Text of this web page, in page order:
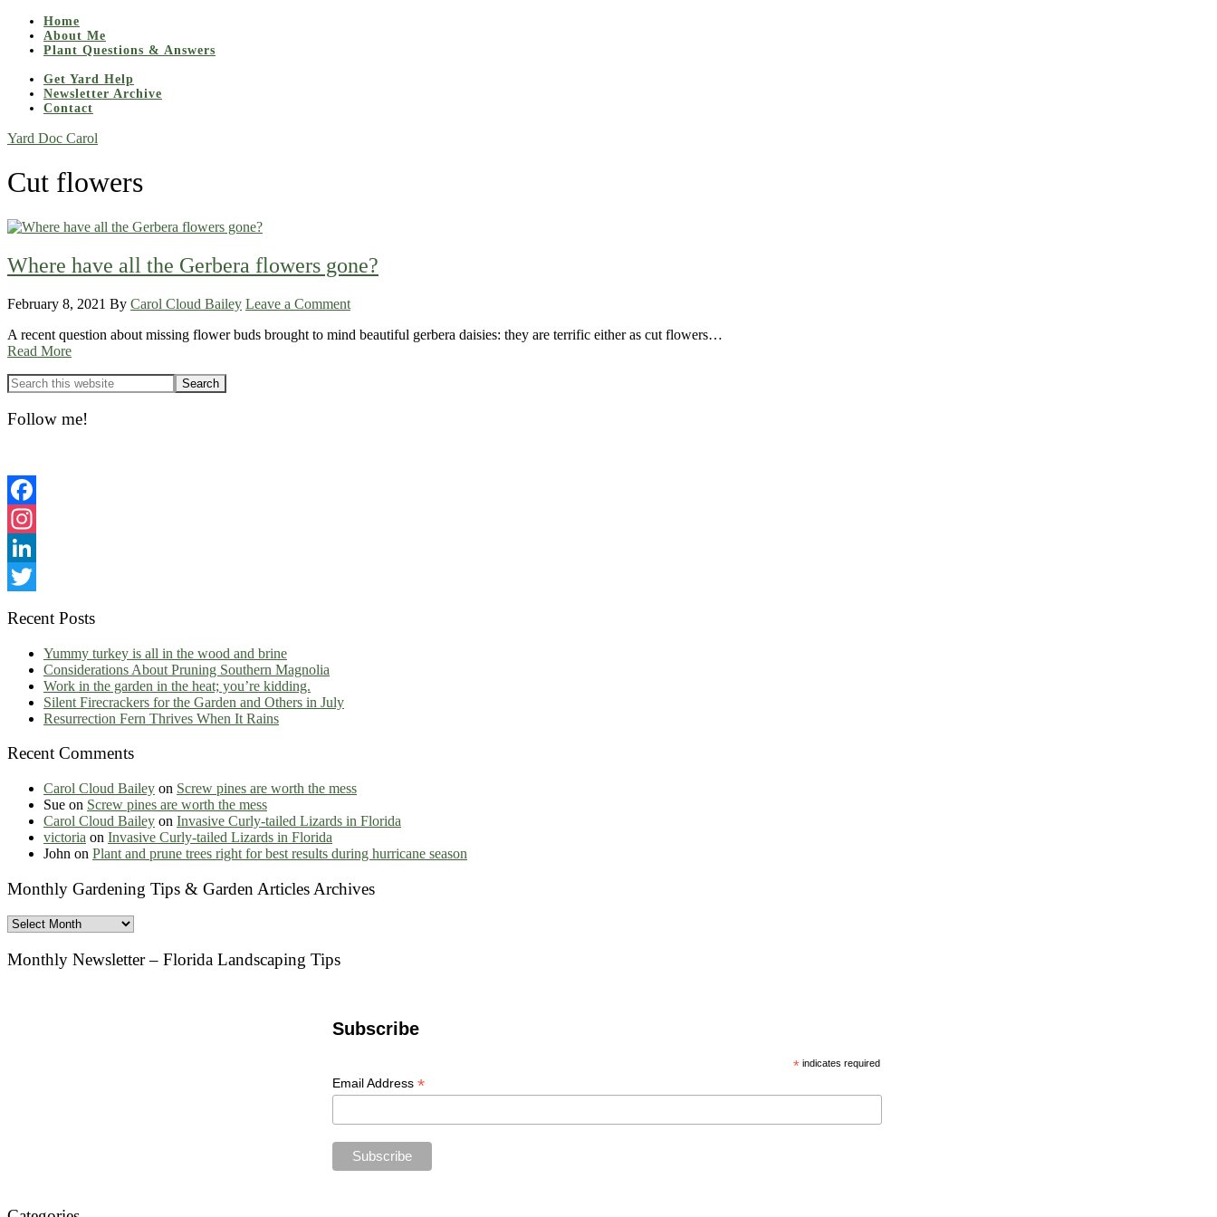
Home
About Me
Plant Questions & Answers
Get Yard Help
Newsletter Archive
Contact
Yard Doc Carol
Cut flowers
Where have all the Gerbera flowers gone?
February 8, 2021 By Carol Cloud Bailey Leave a Comment
A recent question about missing flower buds brought to mind beautiful gerbera daisies: they are terrific either as cut flowers…
Read More
Primary
Sidebar
Follow me!
Facebook
Instagram
LinkedIn
Recent Posts
Yummy turkey is all in the wood and brine
Considerations About Pruning Southern Magnolia
Work in the garden in the heat; you’re kidding.
Silent Firecrackers for the Garden and Others in July
Resurrection Fern Thrives When It Rains
Recent Comments
Carol Cloud Bailey on Screw pines are worth the mess
Sue on Screw pines are worth the mess
Carol Cloud Bailey on Invasive Curly-tailed Lizards in Florida
victoria on Invasive Curly-tailed Lizards in Florida
John on Plant and prune trees right for best results during hurricane season
Monthly Gardening Tips & Garden Articles Archives
Monthly
Tips
Monthly Newsletter – Florida Landscaping Tips
Subscribe
*indicates required
Email Address *